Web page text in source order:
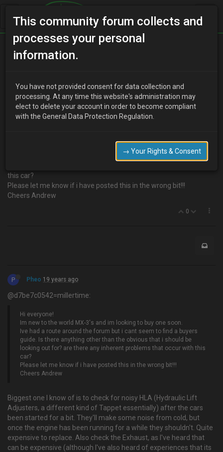
Home Categories
millertime 19 years ago
Ive had a route around the forum but i cant seem to find a buyers
guide. Is there anything other than the obvious that i should be
this car?
Please let me know if i have posted this in the wrong bit!!!
Cheers Andrew
0
P Pheo 19 years ago
@d7be7c0542=millertime:
Hi everyone!
Im new to the world MX-3's and im looking to buy one soon.
Ive had a route around the forum but i cant seem to find a buyers
guide. Is there anything other than the obvious that i should be
looking out for? are there any inherent problems that occur with this
car?
Please let me know if i have posted this in the wrong bit!!!
Cheers Andrew
Biggest one I know of is to check for noisy HLA (Hydraulic Lift
Adjusters, a different kind of Tappet essentially) after the cars
been started for a bit. They'll make some noise from cold, but
once the engine has been running for a while they shouldn't. Quite
expensive to replace. Also check the Exhaust, as I've heard that
can be expensive (although I've also heard of experiences that its
This community forum collects and
processes your personal
information.
You have not provided consent for data collection and
processing. At any time this website's administration may
elect to delete your account in order to become compliant
with the General Data Protection Regulation.
→ Your Rights & Consent